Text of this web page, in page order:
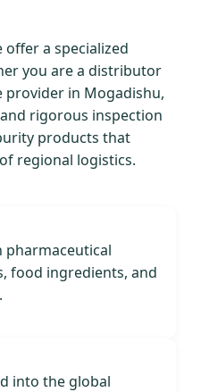
offer a specialized
you are a distributor
provider in Mogadishu,
rigorous inspection
products that
regional logistics.
pharmaceutical
food ingredients, and
into the global